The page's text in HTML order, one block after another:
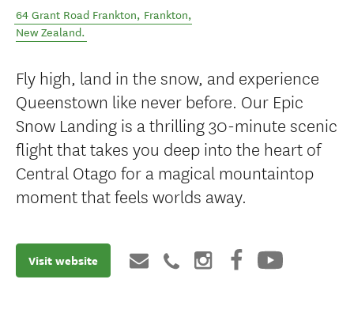
64 Grant Road Frankton, Frankton,
New Zealand.
Fly high, land in the snow, and experience
Queenstown like never before. Our Epic
Snow Landing is a thrilling 30-minute scenic
flight that takes you deep into the heart of
Central Otago for a magical mountaintop
moment that feels worlds away.
Visit website